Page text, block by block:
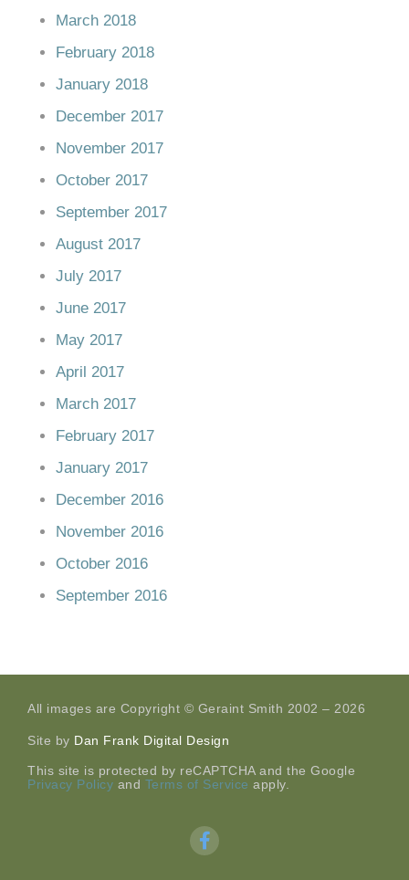
March 2018
February 2018
January 2018
December 2017
November 2017
October 2017
September 2017
August 2017
July 2017
June 2017
May 2017
April 2017
March 2017
February 2017
January 2017
December 2016
November 2016
October 2016
September 2016
All images are Copyright © Geraint Smith 2002 – 2026
Site by Dan Frank Digital Design
This site is protected by reCAPTCHA and the Google
Privacy Policy and Terms of Service apply.